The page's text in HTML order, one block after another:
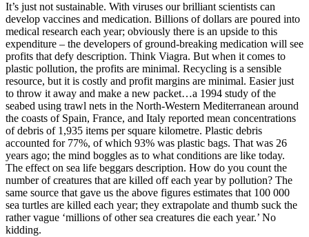
It’s just not sustainable. With viruses our brilliant scientists can
develop vaccines and medication. Billions of dollars are poured into
medical research each year; obviously there is an upside to this
expenditure – the developers of ground-breaking medication will see
profits that defy description. Think Viagra. But when it comes to
plastic pollution, the profits are minimal. Recycling is a sensible
resource, but it is costly and profit margins are minimal. Easier just
to throw it away and make a new packet…a 1994 study of the
seabed using trawl nets in the North-Western Mediterranean around
the coasts of Spain, France, and Italy reported mean concentrations
of debris of 1,935 items per square kilometre. Plastic debris
accounted for 77%, of which 93% was plastic bags. That was 26
years ago; the mind boggles as to what conditions are like today.
The effect on sea life beggars description. How do you count the
number of creatures that are killed off each year by pollution? The
same source that gave us the above figures estimates that 100 000
sea turtles are killed each year; they extrapolate and thumb suck the
rather vague ‘millions of other sea creatures die each year.’ No
kidding.